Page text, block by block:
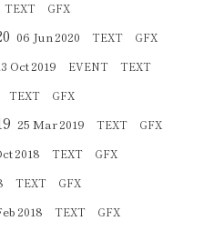
TEXT GFX
06 Jun 2020 TEXT GFX
Oct 2019 EVENT TEXT
TEXT GFX
25 Mar 2019 TEXT GFX
2018 TEXT GFX
TEXT GFX
2018 TEXT GFX